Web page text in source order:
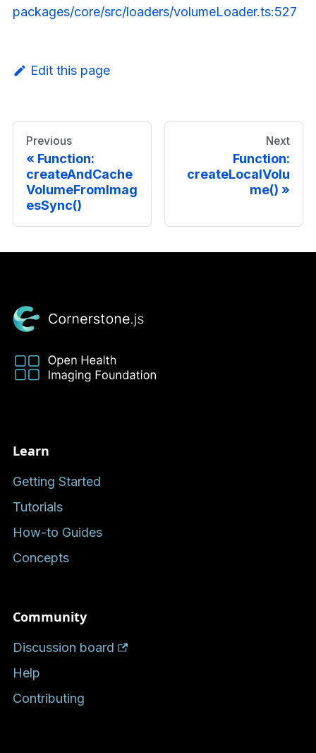
packages/core/src/loaders/volumeLoader.ts:527
Edit this page
Previous
Function:
createAndCache
VolumeFromImag
esSync()
Next
Function:
createLocalVolu
me()
Learn
Getting Started
Tutorials
How-to Guides
Concepts
Community
Discussion board
Help
Contributing